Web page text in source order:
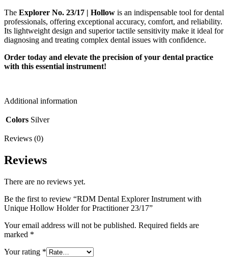
The Explorer No. 23/17 | Hollow is an indispensable tool for dental
professionals, offering exceptional accuracy, comfort, and reliability.
Its lightweight design and superior tactile sensitivity make it ideal for
diagnosing and treating complex dental issues with confidence.
Order today and elevate the precision of your dental practice
with this essential instrument!
Additional information
Colors Silver
Reviews (0)
Reviews
There are no reviews yet.
Be the first to review “RDM Dental Explorer Instrument with
Unique Hollow Holder for Practitioner 23/17”
Your email address will not be published. Required fields are
marked *
Your rating *